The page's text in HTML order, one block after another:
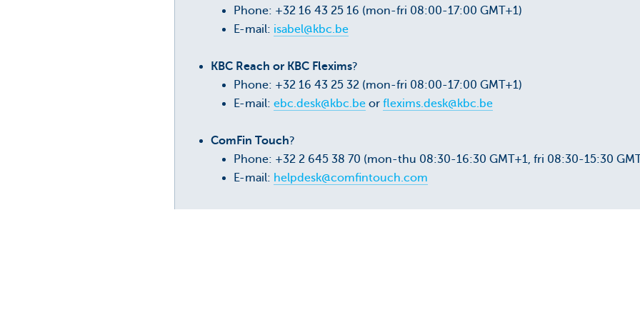
Phone: +32 16 43 25 16 (mon-fri 08:00-17:00 GMT+1)
E-mail: isabel@kbc.be
KBC Reach or KBC Flexims?
Phone: +32 16 43 25 32 (mon-fri 08:00-17:00 GMT+1)
E-mail: ebc.desk@kbc.be or flexims.desk@kbc.be
ComFin Touch?
Phone: +32 2 645 38 70 (mon-thu 08:30-16:30 GMT+1, fri 08:30-15:30
E-mail: helpdesk@comfintouch.com